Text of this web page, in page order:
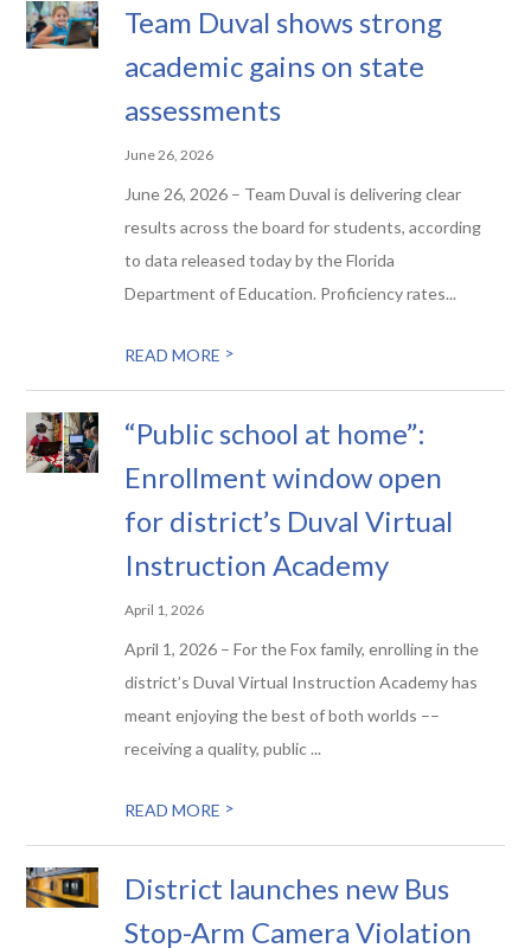
Team Duval shows strong
academic gains on state
assessments
June 26, 2026
June 26, 2026 – Team Duval is delivering clear
results across the board for students, according
to data released today by the Florida
Department of Education. Proficiency rates...
READ MORE >
“Public school at home”:
Enrollment window open
for district’s Duval Virtual
Instruction Academy
April 1, 2026
April 1, 2026 – For the Fox family, enrolling in the
district’s Duval Virtual Instruction Academy has
meant enjoying the best of both worlds ––
receiving a quality, public ...
READ MORE >
District launches new Bus
Stop-Arm Camera Violation